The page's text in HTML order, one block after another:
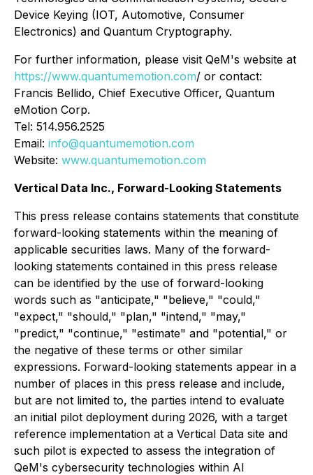
Device Keying (IOT, Automotive, Consumer
Electronics) and Quantum Cryptography.
For further information, please visit QeM's website at
https://www.quantumemotion.com/ or contact:
Francis Bellido, Chief Executive Officer, Quantum
eMotion Corp.
Tel: 514.956.2525
Email: info@quantumemotion.com
Website: www.quantumemotion.com
Vertical Data Inc., Forward-Looking Statements
This press release contains statements that constitute
forward-looking statements within the meaning of
applicable securities laws. Many of the forward-
looking statements contained in this press release
can be identified by the use of forward-looking
words such as "anticipate," "believe," "could,"
"expect," "should," "plan," "intend," "may,"
"predict," "continue," "estimate" and "potential," or
the negative of these terms or other similar
expressions. Forward-looking statements appear in a
number of places in this press release and include,
but are not limited to, the parties intend to evaluate
an initial pilot deployment during 2026, with a target
reference implementation at a Vertical Data site and
such pilot is expected to assess the integration of
QeM's cybersecurity technologies within AI